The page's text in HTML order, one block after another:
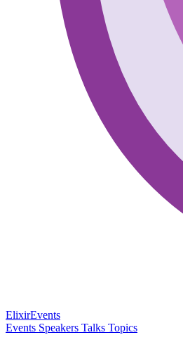
ElixirEvents
Events Speakers Talks Topics